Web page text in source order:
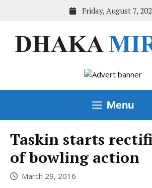
Friday, August 7,
Menu
Taskin starts
of bowling action
March 29, 2016